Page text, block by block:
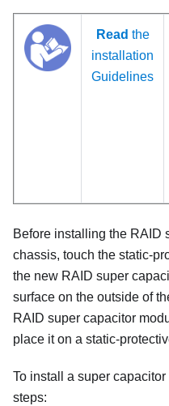
Read the
installation
Guidelines
Before installing the RAID
chassis, touch the static-
the new RAID super
surface on the outside of
RAID super capacitor
place it on a static-
To install a super
steps: